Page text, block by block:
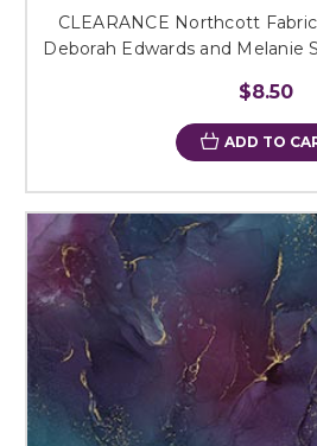
CLEARANCE Northcott
Deborah Edwards and Melanie
$8.50
ADD TO